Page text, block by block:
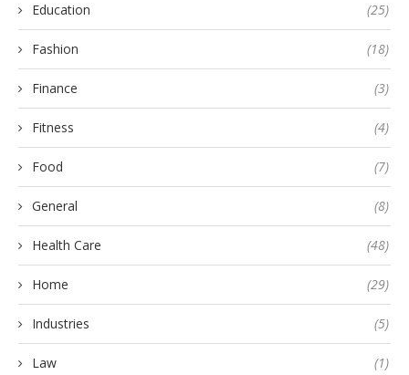
Education (25)
Fashion (18)
Finance (3)
Fitness (4)
Food (7)
General (8)
Health Care (48)
Home (29)
Industries (5)
Law (1)